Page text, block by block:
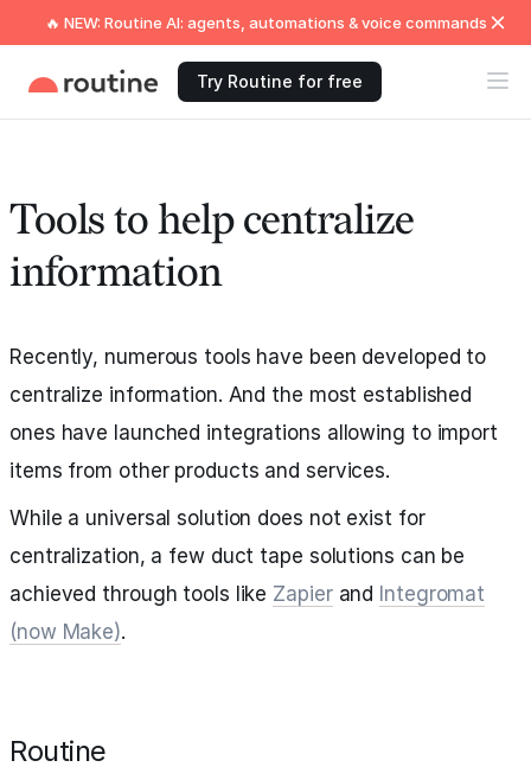
🔥 NEW: Routine AI: agents, automations & voice commands
Try Routine for free
Tools to help centralize
information
Recently, numerous tools have been developed to
centralize information. And the most established
ones have launched integrations allowing to import
items from other products and services.
While a universal solution does not exist for
centralization, a few duct tape solutions can be
achieved through tools like Zapierand Integromat
(now Make).
Routine